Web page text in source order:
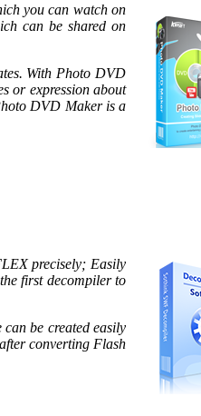
you can watch on
can be shared on
With Photo DVD
or expression about
DVD Maker is a
precisely; Easily
first decompiler to
be created easily
converting Flash